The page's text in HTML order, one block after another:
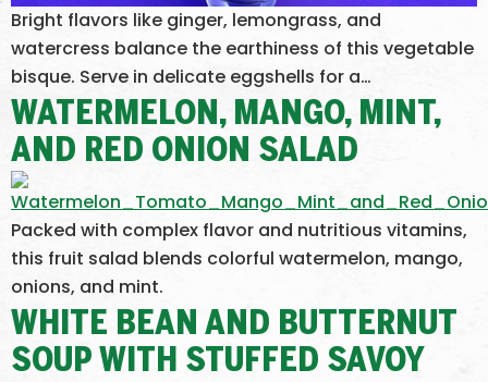
Bright flavors like ginger, lemongrass, and
watercress balance the earthiness of this vegetable
bisque. Serve in delicate eggshells for a…
WATERMELON, MANGO, MINT,
AND RED ONION SALAD
Packed with complex flavor and nutritious vitamins,
this fruit salad blends colorful watermelon, mango,
onions, and mint.
WHITE BEAN AND BUTTERNUT
SOUP WITH STUFFED SAVOY